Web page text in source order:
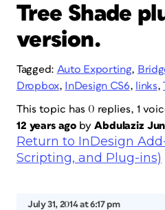
Tree Shade
version.
Tagged: Auto Exporting,
Dropbox, InDesign CS6, links,
This topic has 0 replies, 1
12 years ago byAbdulaziz
Return to InDesign
Scripting, and Plug-ins)
July 31, 2014 at 6:17 pm